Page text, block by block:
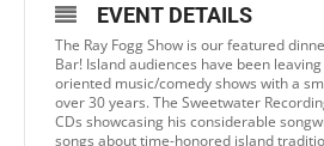
EVENT DETAILS
The Ray Fogg Show is our featured
Bar! Island audiences have been leaving
oriented music/comedy shows with a
over 30 years. The Sweetwater
CDs showcasing his considerable
songs about time-honored island